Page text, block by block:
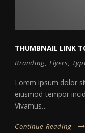
THUMBNAIL LINK
Branding, Flyers,
Lorem ipsum dolor
eiusmod tempor
Vivamus...
Continue Reading